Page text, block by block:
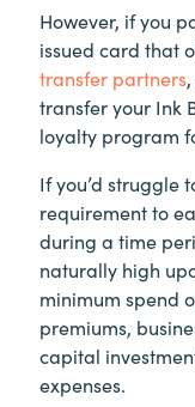
However, if you
issued card that
transfer partners
transfer your Ink
loyalty program
If you’d struggle
requirement to
during a time
naturally high
minimum spend
premiums,
capital
expenses.